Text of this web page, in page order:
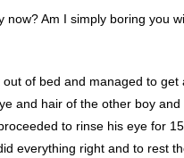
now? Am I simply boring you
of bed and managed to
and hair of the other boy
to rinse his eye for
everything right and to rest